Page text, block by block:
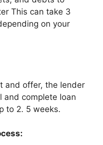
This can take 3
on your
and offer, the lender
and complete loan
to 2. 5 weeks.